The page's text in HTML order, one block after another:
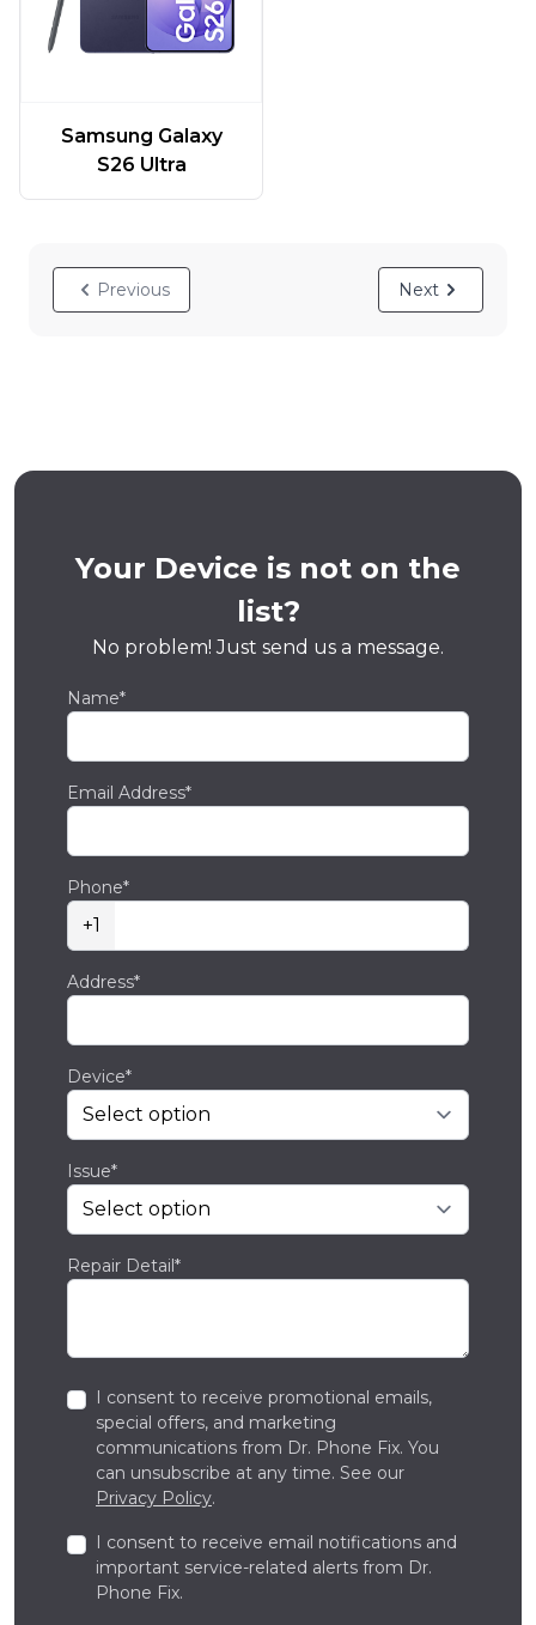
Samsung Galaxy
S26 Ultra
Previous Next
Your Device is not on the
list?
No problem! Just send us a message.
Name*
Email Address*
Phone*
+1
Address*
Device*
Issue*
Repair Detail*
I consent to receive promotional emails,
special offers, and marketing
communications from Dr. Phone Fix. You
can unsubscribe at any time. See our
Privacy Policy.
I consent to receive email notifications and
important service-related alerts from Dr.
Phone Fix.